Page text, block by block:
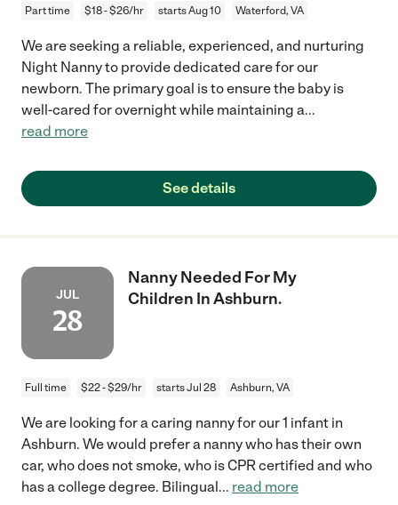
Part time $18 - $26/hr starts Aug 10 Waterford, VA
We are seeking a reliable, experienced, and nurturing
Night Nanny to provide dedicated care for our
newborn. The primary goal is to ensure the baby is
well-cared for overnight while maintaining a...
read more
See details
JUL
28
Nanny Needed For My
Children In Ashburn.
Full time $22 - $29/hr starts Jul 28 Ashburn, VA
We are looking for a caring nanny for our 1 infant in
Ashburn. We would prefer a nanny who has their own
car, who does not smoke, who is CPR certified and who
has a college degree. Bilingual... read more